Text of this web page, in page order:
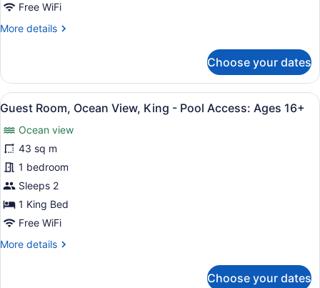
Pool
Access:
Free WiFi
More details
More
Bedroom
Penthouse
-
Access:
Ages
16+
Choose your dates
View
all
photos
for
Guest
Room,
Ocean
View,
King
-
Egyptian cotton sheets, premium
3
Guest Room, Ocean View, King - Pool Access: Ages 16+
Ocean view
43 sq m
1 bedroom
Sleeps 2
1 King Bed
Free WiFi
More details
More
Choose your dates